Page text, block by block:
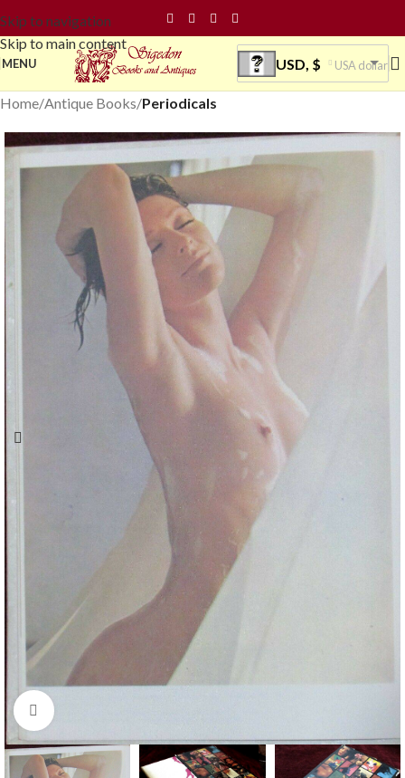
Skip to navigation
Skip to main content
MENU USD, $ USA dollar
Home Antique Books Periodicals
Click to enlarge